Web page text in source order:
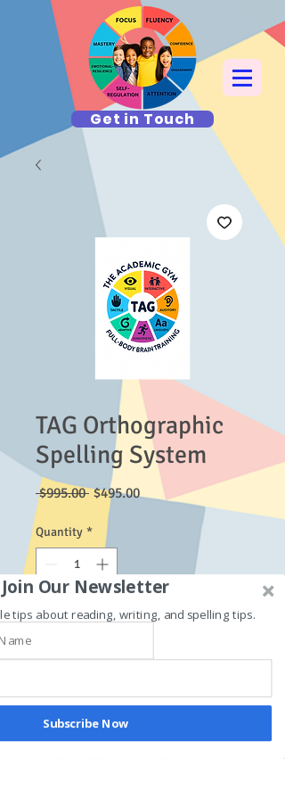
Get in Touch
TAG Orthographic
Spelling System
$995.00 Regular
Price
$495.00Sale
Quantity *
Add to Cart
Join Our Newsletter
tips about reading, writing, and spelling tips.
Subscribe Now